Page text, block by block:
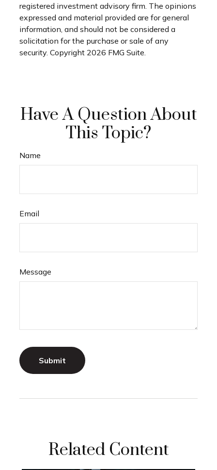
registered investment advisory firm. The opinions
expressed and material provided are for general
information, and should not be considered a
solicitation for the purchase or sale of any
security. Copyright 2026 FMG Suite.
Have A Question About
This Topic?
Name
Email
Message
Related Content